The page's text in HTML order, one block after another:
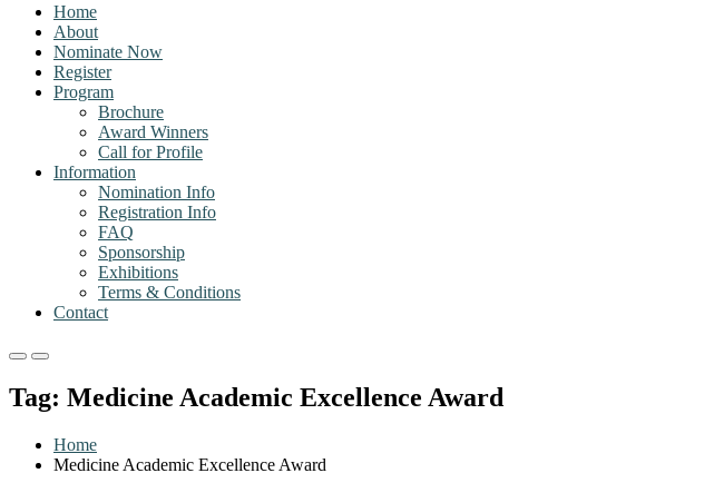
Home
About
Nominate Now
Register
Program
Brochure
Award Winners
Call for Profile
Information
Nomination Info
Registration Info
FAQ
Sponsorship
Exhibitions
Terms & Conditions
Contact
Primary
for
Mobile
Primary
for
Desktop
Tag: Medicine Academic Excellence Award
Home
Medicine Academic Excellence Award